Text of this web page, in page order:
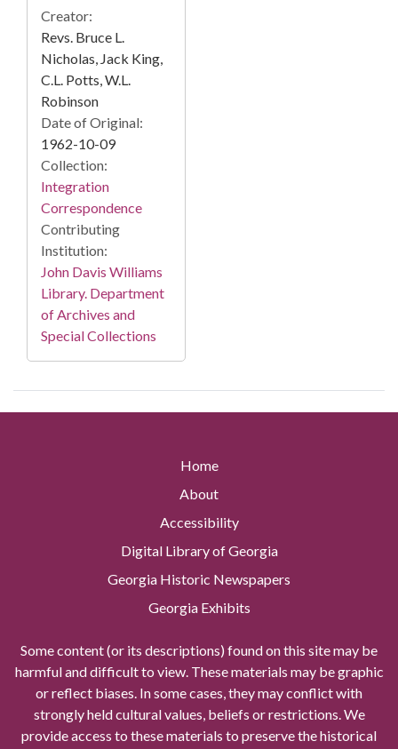
Creator:
Revs. Bruce L.
Nicholas, Jack King,
C.L. Potts, W.L.
Robinson
Date of Original:
1962-10-09
Collection:
Integration
Correspondence
Contributing
Institution:
John Davis Williams
Library. Department
of Archives and
Special Collections
Home
About
Accessibility
Digital Library of Georgia
Georgia Historic Newspapers
Georgia Exhibits
Some content (or its descriptions) found on this site may be
harmful and difficult to view. These materials may be graphic
or reflect biases. In some cases, they may conflict with
strongly held cultural values, beliefs or restrictions. We
provide access to these materials to preserve the historical